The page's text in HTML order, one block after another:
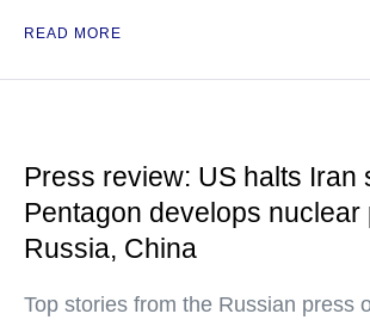
READ MORE
Press review: US halts Iran
Pentagon develops nuclear
Russia, China
Top stories from the Russian press